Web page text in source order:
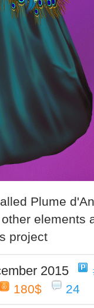
Plume
elements
project
2015
180$ 24